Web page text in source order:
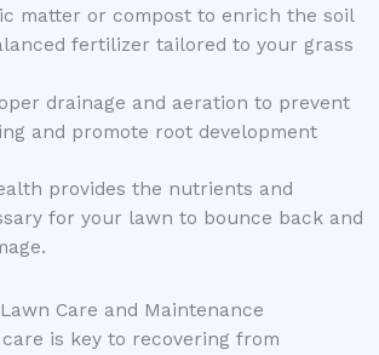
matter or compost to enrich the soil
fertilizer tailored to your grass
drainage and aeration to prevent
and promote root development
provides the nutrients and
for your lawn to bounce back and
Care and Maintenance
is key to recovering from